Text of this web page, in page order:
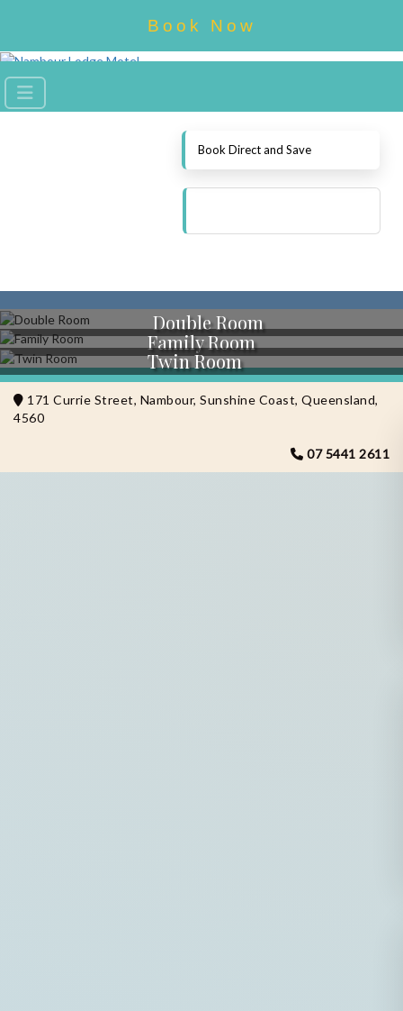
Book Now
Double Room
Family Room
Twin Room
171 Currie Street, Nambour, Sunshine Coast, Queensland,
4560
07 5441 2611
Book Direct and Save